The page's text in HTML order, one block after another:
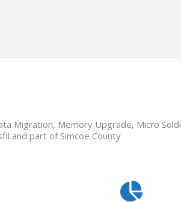
Migration, Memory Upgrade, Micro
and part of Simcoe County